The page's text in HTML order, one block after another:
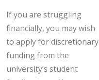
If you are struggling
financially, you may wish
to apply for discretionary
funding from the
university’s student